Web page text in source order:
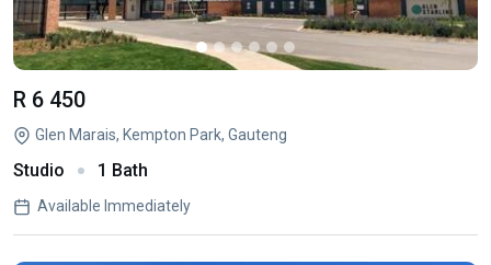
R 6 450
Glen Marais, Kempton Park, Gauteng
Studio 1 Bath
Available Immediately